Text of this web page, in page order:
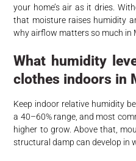
your home’s air as it dries.
that moisture raises humidity
why airflow matters so much in
What humidity
clothes indoors in
Keep indoor relative humidity
a 40–60% range, and most
higher to grow. Above that,
structural damp can develop in